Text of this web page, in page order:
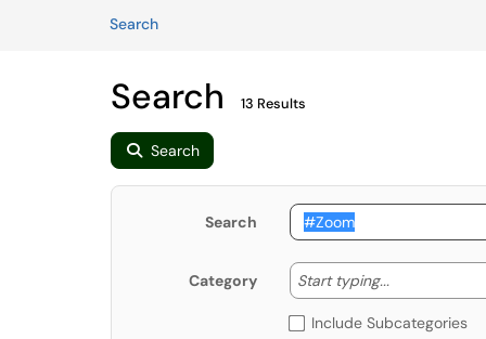
SearchArticles
Search 13 Results
Search
Search
Category Start typing... Start
Include Subcategories